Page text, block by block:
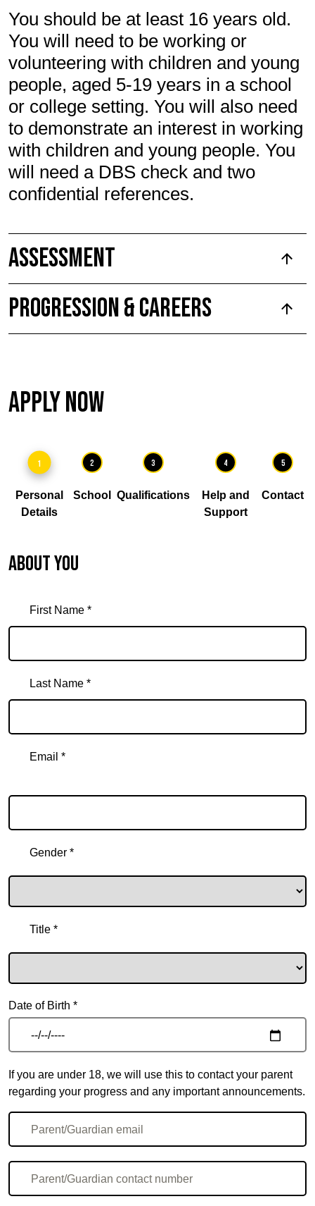
You should be at least 16 years old.
You will need to be working or
volunteering with children and young
people, aged 5-19 years in a school
or college setting. You will also need
to demonstrate an interest in working
with children and young people. You
will need a DBS check and two
confidential references.
Assessment
Progression & Careers
Apply Now
1
Personal
Details
2
School
3
Qualifications
4
Help and
Support
5
Contact
About you
First Name *
Last Name *
Email *
Gender *
Title *
Date of Birth *
If you are under 18, we will use this to contact your parent
regarding your progress and any important announcements.